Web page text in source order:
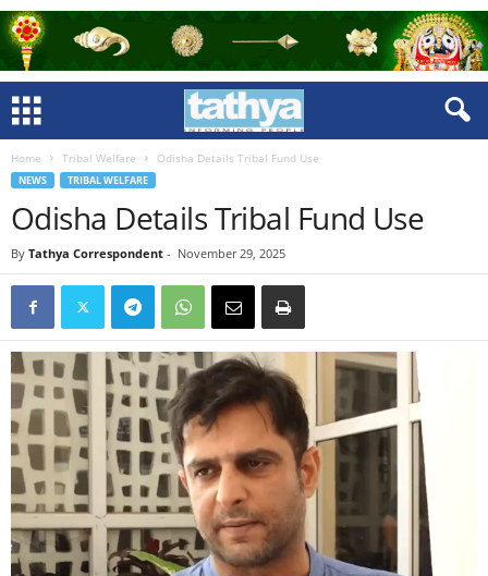
Home Tribal Welfare Odisha Details Tribal Fund Use
NEWS TRIBAL WELFARE
Odisha Details Tribal Fund Use
By Tathya Correspondent - November 29, 2025